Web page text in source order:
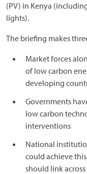
(PV) in Kenya
lights).
The briefing makes
Market forces
of low carbon
developing
Governments
low carbon
interventions
National
could achieve
should link